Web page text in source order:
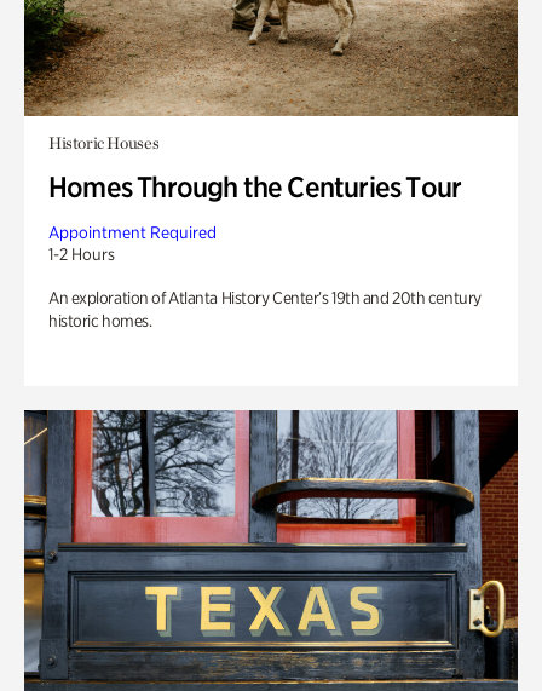
Historic Houses
Homes Through the Centuries Tour
Appointment Required
1-2 Hours
An exploration of Atlanta History Center’s 19th and 20th century
historic homes.